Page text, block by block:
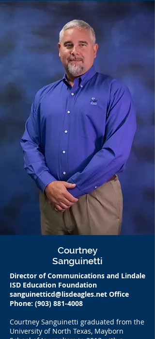
Courtney
Sanguinetti
Director of Communications and Lindale
ISD Education Foundation
sanguinetticd@lisdeagles.net Office
Phone: (903) 881-4008
Courtney Sanguinetti graduated from the
University of North Texas, Mayborn